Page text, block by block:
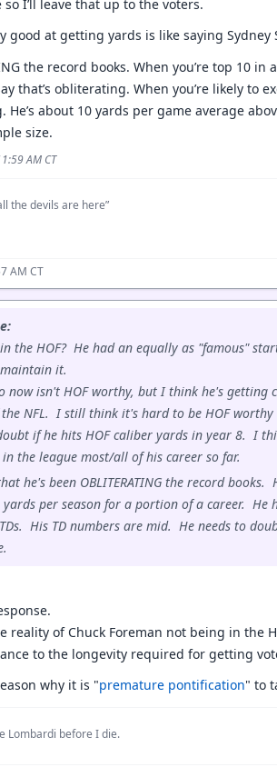
so I’ll leave that up to the voters.
good at getting yards is like saying
the record books. When you’re top 10
that’s obliterating. When you’re likely to
about 10 yards per game average
size.
AM CT
the devils are here”
AM CT
in the HOF? He had an equally as "famous"
it.
now isn't HOF worthy, but I think he's
the NFL. I still think it's hard to be HOF
if he hits HOF caliber yards in year 8. I
the league most/all of his career so far.
he's been OBLITERATING the record
per season for a portion of a career. He
His TD numbers are mid. He needs to
reality of Chuck Foreman not being in the
to the longevity required for getting
why it is "premature pontification" to
Lombardi before I die.